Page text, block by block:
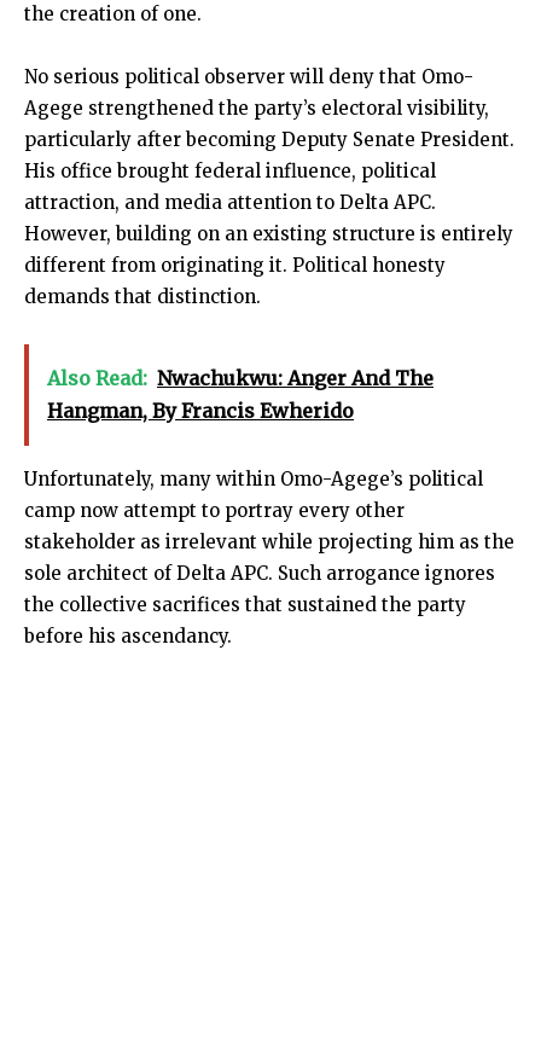
the creation of one.
No serious political observer will deny that Omo-
Agege strengthened the party’s electoral visibility,
particularly after becoming Deputy Senate President.
His office brought federal influence, political
attraction, and media attention to Delta APC.
However, building on an existing structure is entirely
different from originating it. Political honesty
demands that distinction.
Also Read: Nwachukwu: Anger And The
Hangman, By Francis Ewherido
Unfortunately, many within Omo-Agege’s political
camp now attempt to portray every other
stakeholder as irrelevant while projecting him as the
sole architect of Delta APC. Such arrogance ignores
the collective sacrifices that sustained the party
before his ascendancy.